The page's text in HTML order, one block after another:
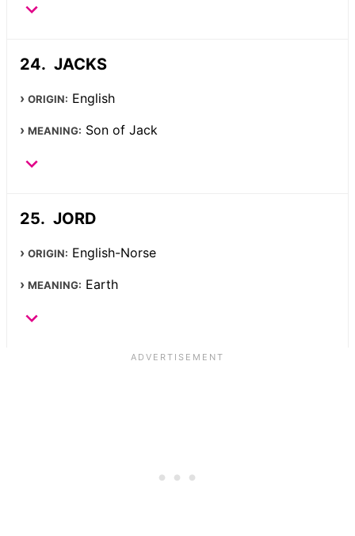
JACKS
ORIGIN: English
MEANING: Son of Jack
JORD
ORIGIN: English-Norse
MEANING: Earth